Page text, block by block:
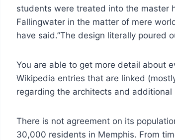
students were treated into the master
Fallingwater in the matter of mere
have said.”The design literally poured
You are able to get more detail about
Wikipedia entries that are linked
regarding the architects and
There is not agreement on its
30,000 residents in Memphis. From